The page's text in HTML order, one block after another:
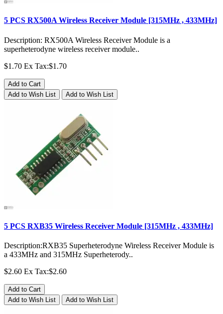
5 PCS RX500A Wireless Receiver Module [315MHz , 433MHz]
Description: RX500A Wireless Receiver Module is a
superheterodyne wireless receiver module..
$1.70 Ex Tax:$1.70
Add to Cart
Add to Wish List
Add to Wish List
5 PCS RXB35 Wireless Receiver Module [315MHz , 433MHz]
Description:RXB35 Superheterodyne Wireless Receiver Module is
a 433MHz and 315MHz Superheterody..
$2.60 Ex Tax:$2.60
Add to Cart
Add to Wish List
Add to Wish List